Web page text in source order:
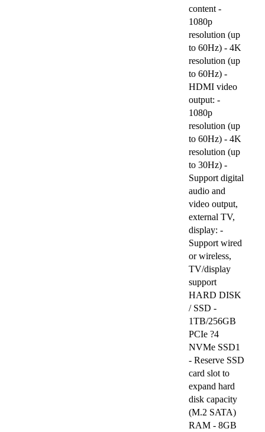
content -
1080p
resolution (up
to 60Hz) - 4K
resolution (up
to 60Hz) -
HDMI video
output: -
1080p
resolution (up
to 60Hz) - 4K
resolution (up
to 30Hz) -
Support digital
audio and
video output,
external TV,
display: -
Support wired
or wireless,
TV/display
support
HARD DISK
/ SSD -
1TB/256GB
PCIe ?4
NVMe SSD1
- Reserve SSD
card slot to
expand hard
disk capacity
(M.2 SATA)
RAM - 8GB